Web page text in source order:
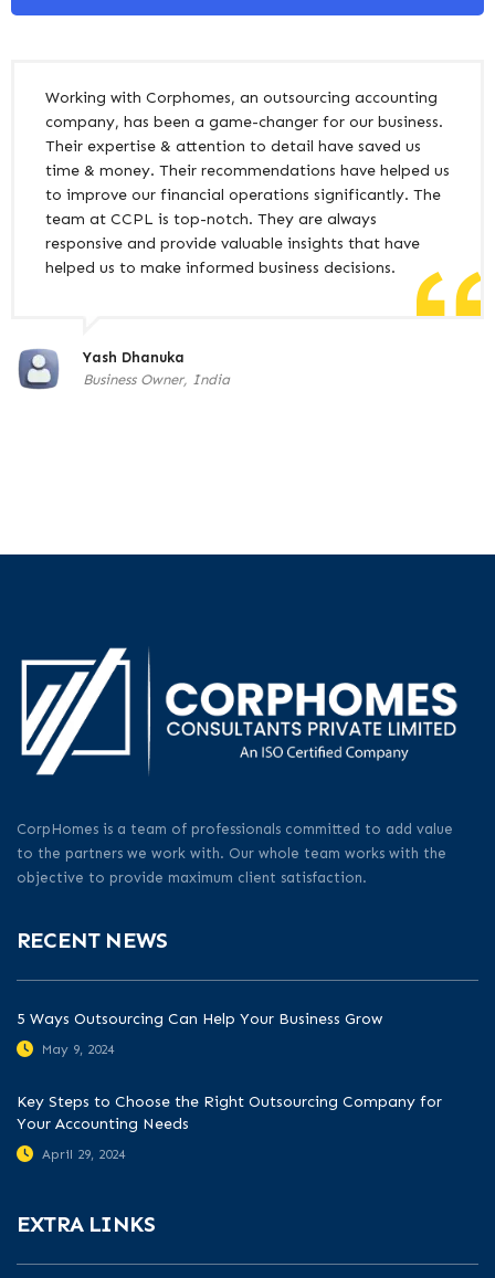
Working with Corphomes, an outsourcing accounting
company, has been a game-changer for our business.
Their expertise & attention to detail have saved us
time & money. Their recommendations have helped us
to improve our financial operations significantly. The
team at CCPL is top-notch. They are always
responsive and provide valuable insights that have
helped us to make informed business decisions.
Yash Dhanuka
Business Owner, India
CorpHomes is a team of professionals committed to add value
to the partners we work with. Our whole team works with the
objective to provide maximum client satisfaction.
RECENT NEWS
5 Ways Outsourcing Can Help Your Business Grow
May 9, 2024
Key Steps to Choose the Right Outsourcing Company for
Your Accounting Needs
April 29, 2024
EXTRA LINKS